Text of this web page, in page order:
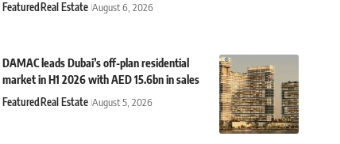
FeaturedReal Estate August 6, 2026
DAMAC leads Dubai’s off-plan residential
market in H1 2026 with AED 15.6bn in sales
FeaturedReal Estate August 5, 2026